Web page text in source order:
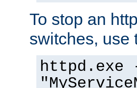
To stop an
switches, use
httpd.exe